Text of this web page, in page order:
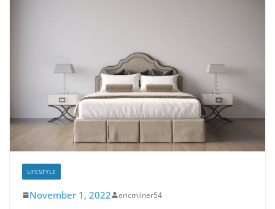
LIFESTYLE
November 1, 2022 ericmilner54